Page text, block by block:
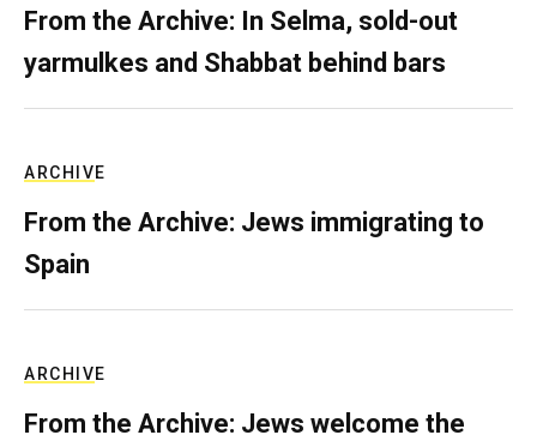
From the Archive: In Selma, sold-out
yarmulkes and Shabbat behind bars
ARCHIVE
From the Archive: Jews immigrating to
Spain
ARCHIVE
From the Archive: Jews welcome the